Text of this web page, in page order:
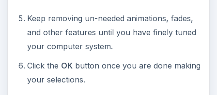
Keep removing un-needed animations, fades,
and other features until you have finely tuned
your computer system.
Click the OKbutton once you are done making
your selections.